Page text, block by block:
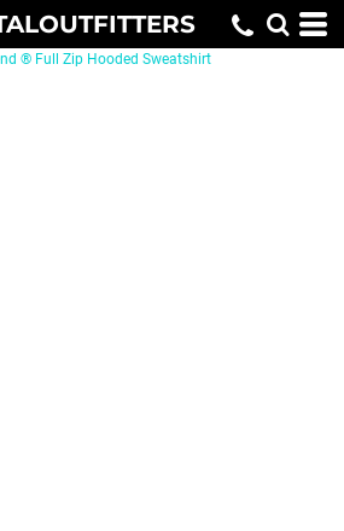
® Full Zip Hooded Sweatshirt